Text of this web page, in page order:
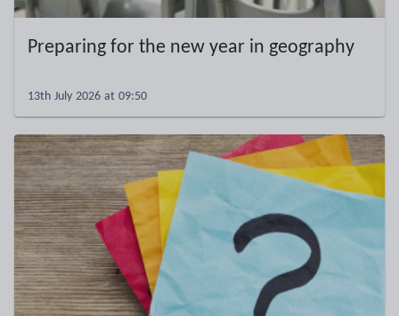
Preparing for the new year in geography
13th July 2026 at 09:50